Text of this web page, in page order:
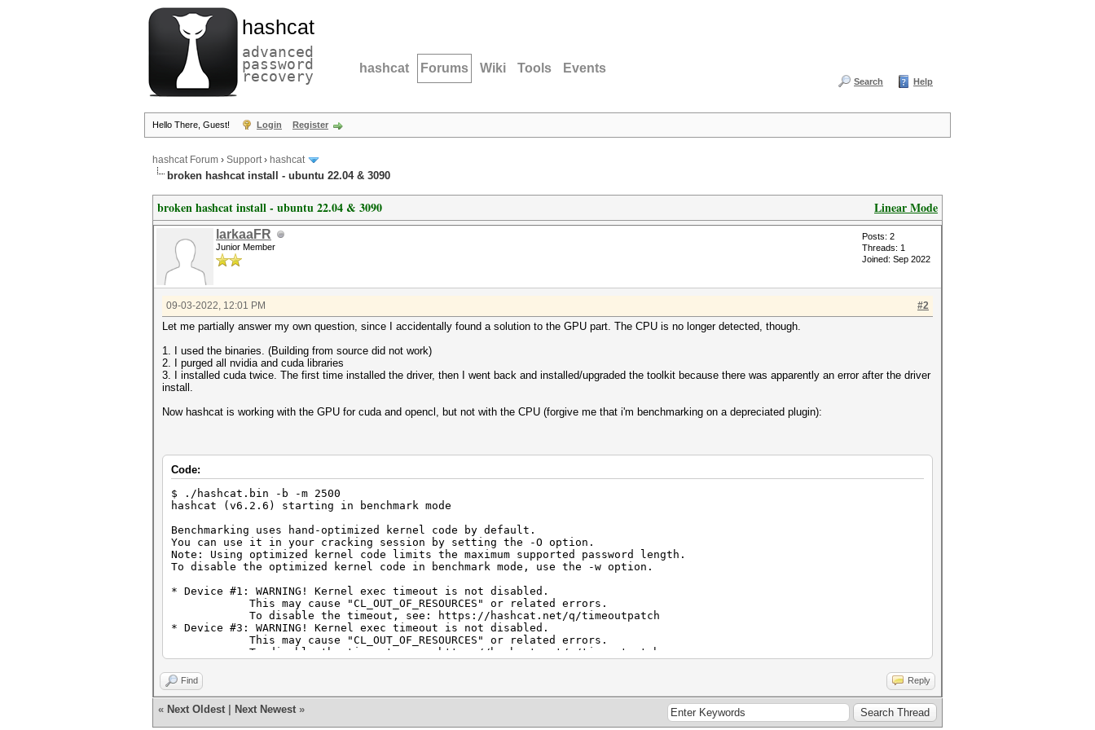
hashcat
advanced
password
recovery hashcat Forums Wiki Tools Events
Search Help
Hello There, Guest! Login Register
hashcat Forum › Support› hashcat
broken hashcat install - ubuntu 22.04 & 3090
Linear Mode
broken hashcat install - ubuntu 22.04 & 3090
larkaaFR
Junior Member
Posts: 2
Threads: 1
Joined: Sep 2022
#2
09-03-2022, 12:01 PM
Let me partially answer my own question, since I accidentally found a solution to the GPU part. The CPU is no longer detected, though.
1. I used the binaries. (Building from source did not work)
2. I purged all nvidia and cuda libraries
3. I installed cuda twice. The first time installed the driver, then I went back and installed/upgraded the toolkit because there was apparently an error after the driver
install.
Now hashcat is working with the GPU for cuda and opencl, but not with the CPU (forgive me that i'm benchmarking on a depreciated plugin):
Code:
$ ./hashcat.bin -b -m 2500
hashcat (v6.2.6) starting in benchmark mode
Benchmarking uses hand-optimized kernel code by default.
You can use it in your cracking session by setting the -O option.
Note: Using optimized kernel code limits the maximum supported password length.
To disable the optimized kernel code in benchmark mode, use the -w option.
* Device #1: WARNING! Kernel exec timeout is not disabled.
This may cause "CL_OUT_OF_RESOURCES" or related errors.
To disable the timeout, see: https://hashcat.net/q/timeoutpatch
* Device #3: WARNING! Kernel exec timeout is not disabled.
This may cause "CL_OUT_OF_RESOURCES" or related errors.
To disable the timeout, see: https://hashcat.net/q/timeoutpatch
====================
* Device #1: NVIDIA GeForce RTX 3090, 23559/24245 MB, 82MCU
OpenCL API (OpenCL 2.1 LINUX) - Platform #1 [Intel(R) Corporation]
==================================================================
Find Reply
« Next Oldest Next Newest »